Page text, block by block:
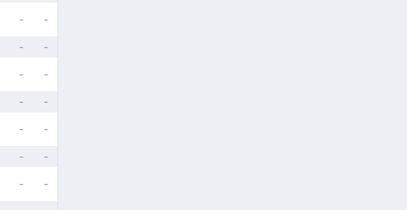
-
-
-
-
-
-
-
-
-
-
-
-
-
-